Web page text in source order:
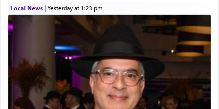
Local News| yesterday at 1:23 pm